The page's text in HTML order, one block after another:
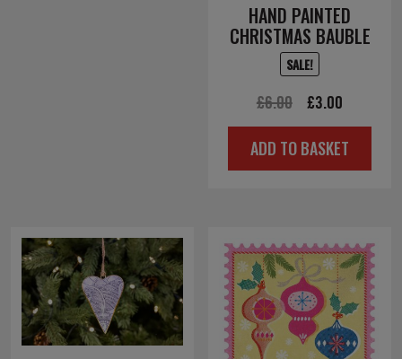
HAND PAINTED
CHRISTMAS BAUBLE
SALE!
£6.00
Original
price
was:
£3.00
price
is:
ADD TO BASKET